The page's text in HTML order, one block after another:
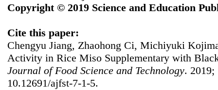
Copyright © 2019 Science and Education
Cite this paper:
Chengyu Jiang, Zhaohong Ci, Michiyuki
Activity in Rice Miso Supplementary with
Journal of Food Science and Technology. 2019;
10.12691/ajfst-7-1-5.